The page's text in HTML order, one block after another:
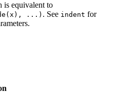
is equivalent to
...) . See indent for